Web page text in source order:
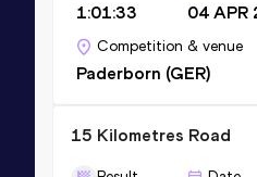
1:01:33 04 APR
Competition & venue
Paderborn (GER)
15 Kilometres Road